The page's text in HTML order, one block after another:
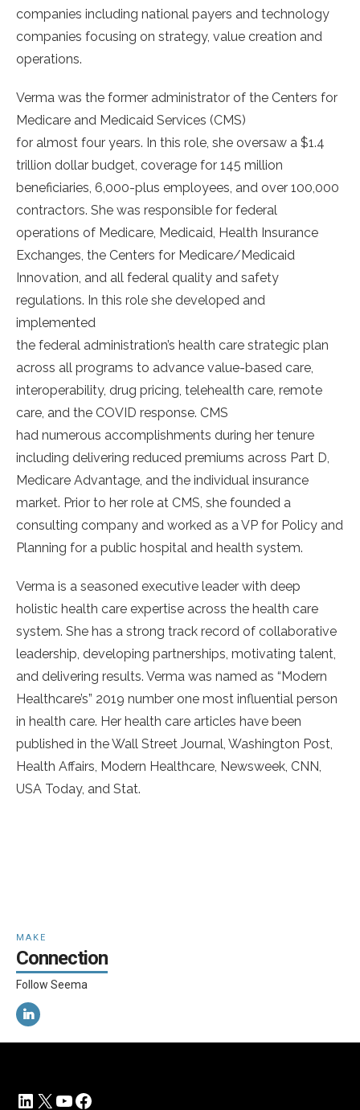
companies including national payers and technology
companies focusing on strategy, value creation and
operations.
Verma was the former administrator of the Centers for
Medicare and Medicaid Services (CMS)
for almost four years. In this role, she oversaw a $1.4
trillion dollar budget, coverage for 145 million
beneficiaries, 6,000-plus employees, and over 100,000
contractors. She was responsible for federal
operations of Medicare, Medicaid, Health Insurance
Exchanges, the Centers for Medicare/Medicaid
Innovation, and all federal quality and safety
regulations. In this role she developed and
implemented
the federal administration’s health care strategic plan
across all programs to advance value-based care,
interoperability, drug pricing, telehealth care, remote
care, and the COVID response. CMS
had numerous accomplishments during her tenure
including delivering reduced premiums across Part D,
Medicare Advantage, and the individual insurance
market. Prior to her role at CMS, she founded a
consulting company and worked as a VP for Policy and
Planning for a public hospital and health system.
Verma is a seasoned executive leader with deep
holistic health care expertise across the health care
system. She has a strong track record of collaborative
leadership, developing partnerships, motivating talent,
and delivering results. Verma was named as “Modern
Healthcare’s” 2019 number one most influential person
in health care. Her health care articles have been
published in the Wall Street Journal, Washington Post,
Health Affairs, Modern Healthcare, Newsweek, CNN,
USA Today, and Stat.
MAKE
Connection
Follow Seema
LinkedIn
X YouTube
Facebook